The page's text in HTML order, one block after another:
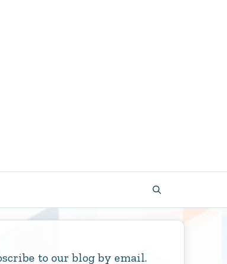
to our blog by email.